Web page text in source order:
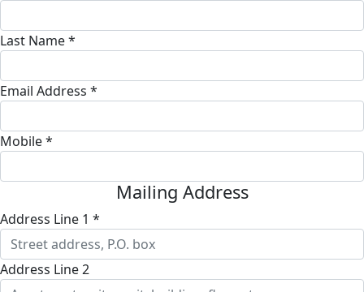
Last Name *
Email Address *
Mobile *
Mailing Address
Address Line 1 *
Address Line 2